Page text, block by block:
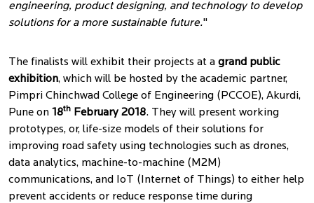
engineering, product designing, and technology to develop
solutions for a more sustainable future."
The finalists will exhibit their projects at a grand public
exhibition, which will be hosted by the academic partner,
Pimpri Chinchwad College of Engineering (PCCOE), Akurdi,
Pune on 18th February 2018. They will present working
prototypes, or, life-size models of their solutions for
improving road safety using technologies such as drones,
data analytics, machine-to-machine (M2M)
communications, and IoT (Internet of Things) to either help
prevent accidents or reduce response time during